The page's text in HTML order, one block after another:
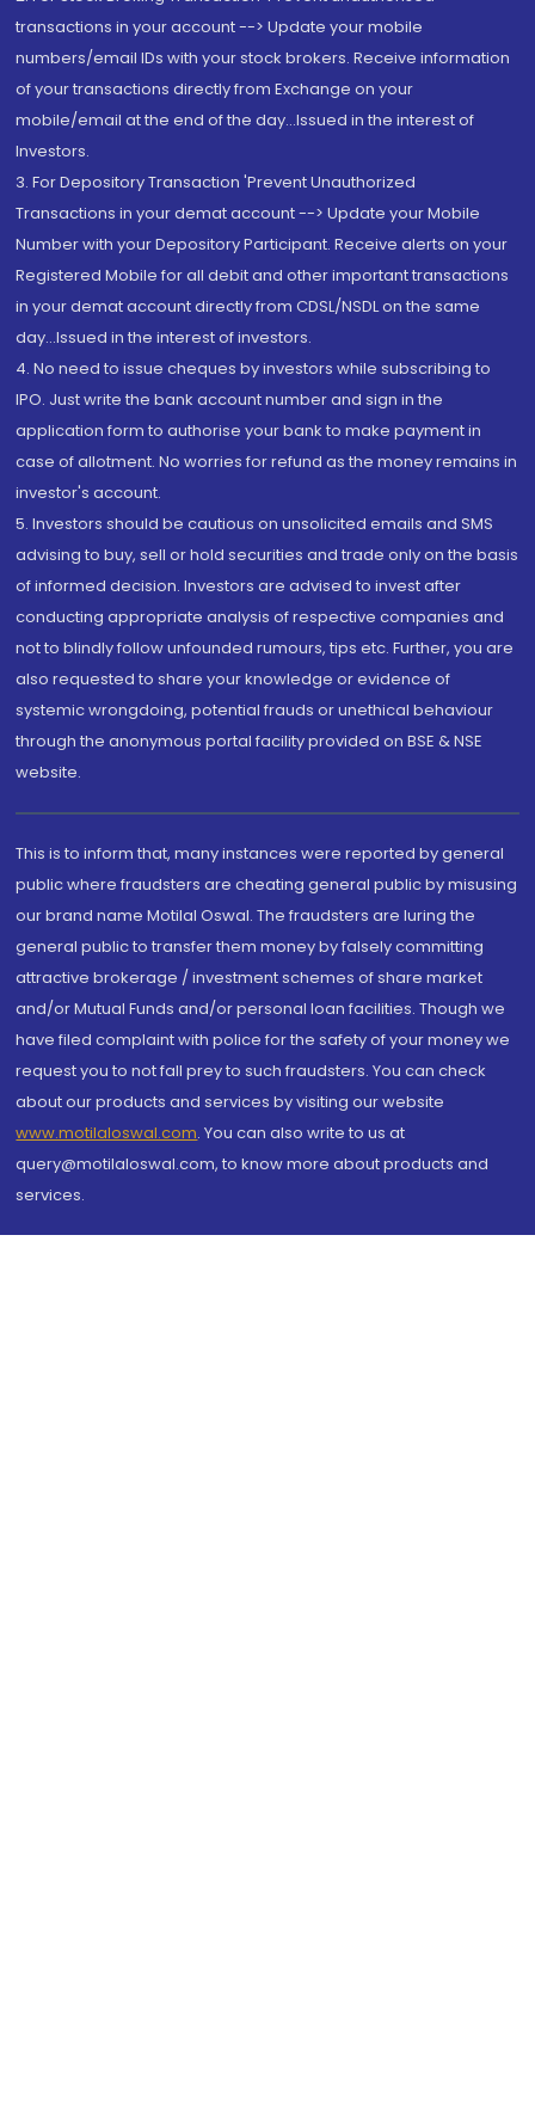
transactions in your account --> Update your mobile
numbers/email IDs with your stock brokers. Receive information
of your transactions directly from Exchange on your
mobile/email at the end of the day...Issued in the interest of
Investors.
3. For Depository Transaction 'Prevent Unauthorized
Transactions in your demat account --> Update your Mobile
Number with your Depository Participant. Receive alerts on your
Registered Mobile for all debit and other important transactions
in your demat account directly from CDSL/NSDL on the same
day...Issued in the interest of investors.
4. No need to issue cheques by investors while subscribing to
IPO. Just write the bank account number and sign in the
application form to authorise your bank to make payment in
case of allotment. No worries for refund as the money remains in
investor's account.
5. Investors should be cautious on unsolicited emails and SMS
advising to buy, sell or hold securities and trade only on the basis
of informed decision. Investors are advised to invest after
conducting appropriate analysis of respective companies and
not to blindly follow unfounded rumours, tips etc. Further, you are
also requested to share your knowledge or evidence of
systemic wrongdoing, potential frauds or unethical behaviour
through the anonymous portal facility provided on BSE & NSE
website.
This is to inform that, many instances were reported by general
public where fraudsters are cheating general public by misusing
our brand name Motilal Oswal. The fraudsters are luring the
general public to transfer them money by falsely committing
attractive brokerage / investment schemes of share market
and/or Mutual Funds and/or personal loan facilities. Though we
have filed complaint with police for the safety of your money we
request you to not fall prey to such fraudsters. You can check
about our products and services by visiting our website
www.motilaloswal.com. You can also write to us at
query@motilaloswal.com, to know more about products and
services.